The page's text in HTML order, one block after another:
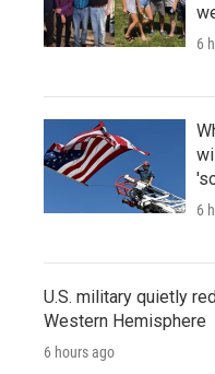
6
6
U.S. military quietly
Western Hemisphere
6 hours ago